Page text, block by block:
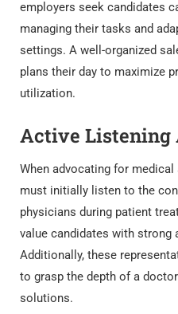
employers seek candidates
managing their tasks and
settings. A well-organized
plans their day to maximize
utilization.
Active
When advocating for
must initially listen to the
physicians during patient
value candidates with
Additionally, these
to grasp the depth of a
solutions.